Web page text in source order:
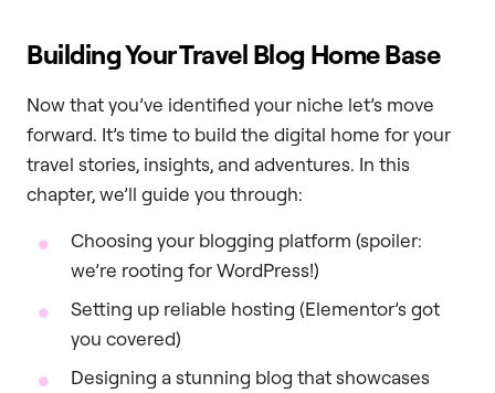
Building Your Travel Blog Home Base
Now that you’ve identified your niche let’s move
forward. It’s time to build the digital home for your
travel stories, insights, and adventures. In this
chapter, we’ll guide you through:
Choosing your blogging platform (spoiler:
we’re rooting for WordPress!)
Setting up reliable hosting (Elementor’s got
you covered)
Designing a stunning blog that showcases